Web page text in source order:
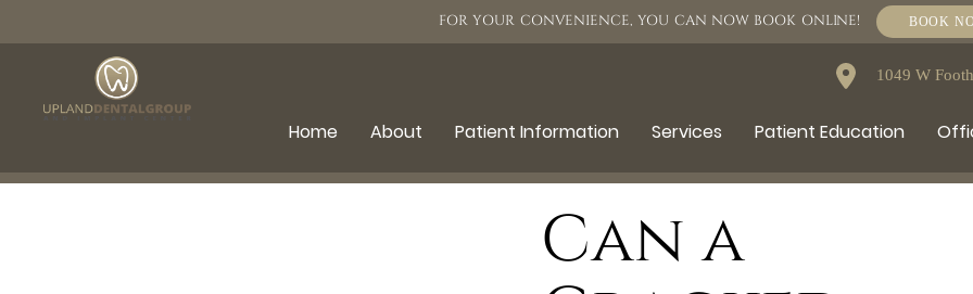
FOR YOUR CONVENIENCE, YOU CAN NOW BOOK ONLINE! BOOK
1049 W
Home About Patient Information Services Patient Education
Can a